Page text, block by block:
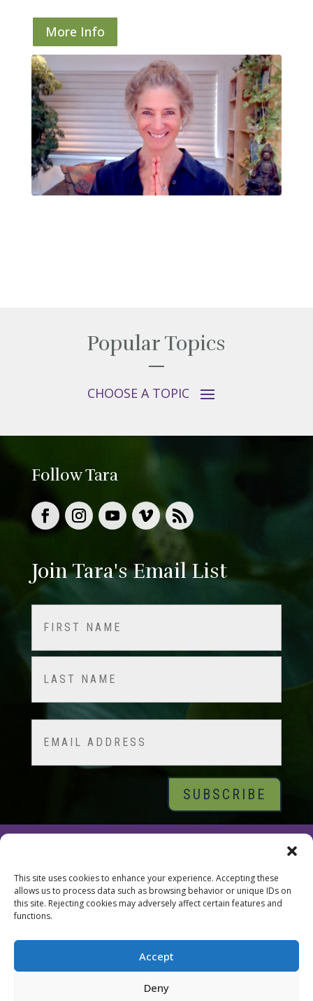
This site uses cookies to enhance your experience. Accepting these
allows us to process data such as browsing behavior or unique IDs on
this site. Rejecting cookies may adversely affect certain features and
functions.
Accept
Deny
More Info
Popular Topics
Follow Tara
Join Tara's Email List